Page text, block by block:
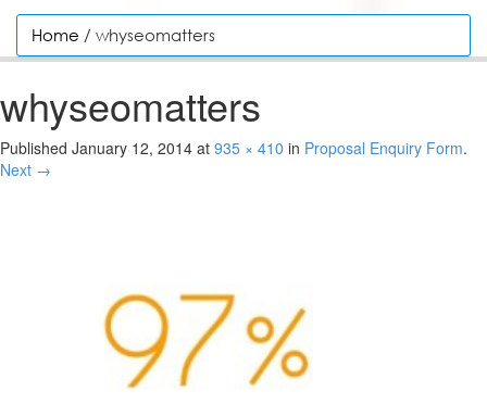
Home / whyseomatters
whyseomatters
Published January 12, 2014 at 935 × 410 in Proposal Enquiry Form.
Next →